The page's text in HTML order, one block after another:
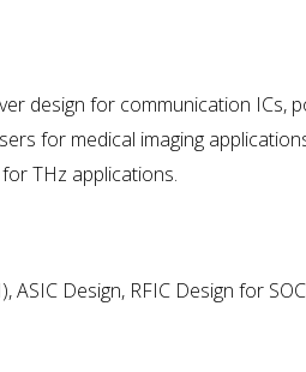
design for communication ICs,
for medical imaging
THz applications.
Design, RFIC Design for